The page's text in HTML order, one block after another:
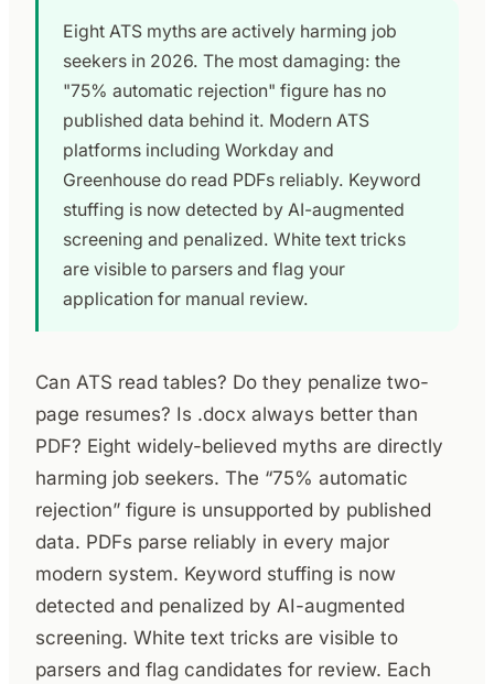
Eight ATS myths are actively harming job
seekers in 2026. The most damaging: the
"75% automatic rejection" figure has no
published data behind it. Modern ATS
platforms including Workday and
Greenhouse do read PDFs reliably. Keyword
stuffing is now detected by AI-augmented
screening and penalized. White text tricks
are visible to parsers and flag your
application for manual review.
Can ATS read tables? Do they penalize two-
page resumes? Is .docx always better than
PDF? Eight widely-believed myths are directly
harming job seekers. The “75% automatic
rejection” figure is unsupported by published
data. PDFs parse reliably in every major
modern system. Keyword stuffing is now
detected and penalized by AI-augmented
screening. White text tricks are visible to
parsers and flag candidates for review. Each